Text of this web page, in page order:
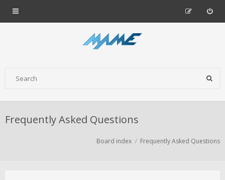
Frequently Asked Questions
Board index Frequently Asked Questions